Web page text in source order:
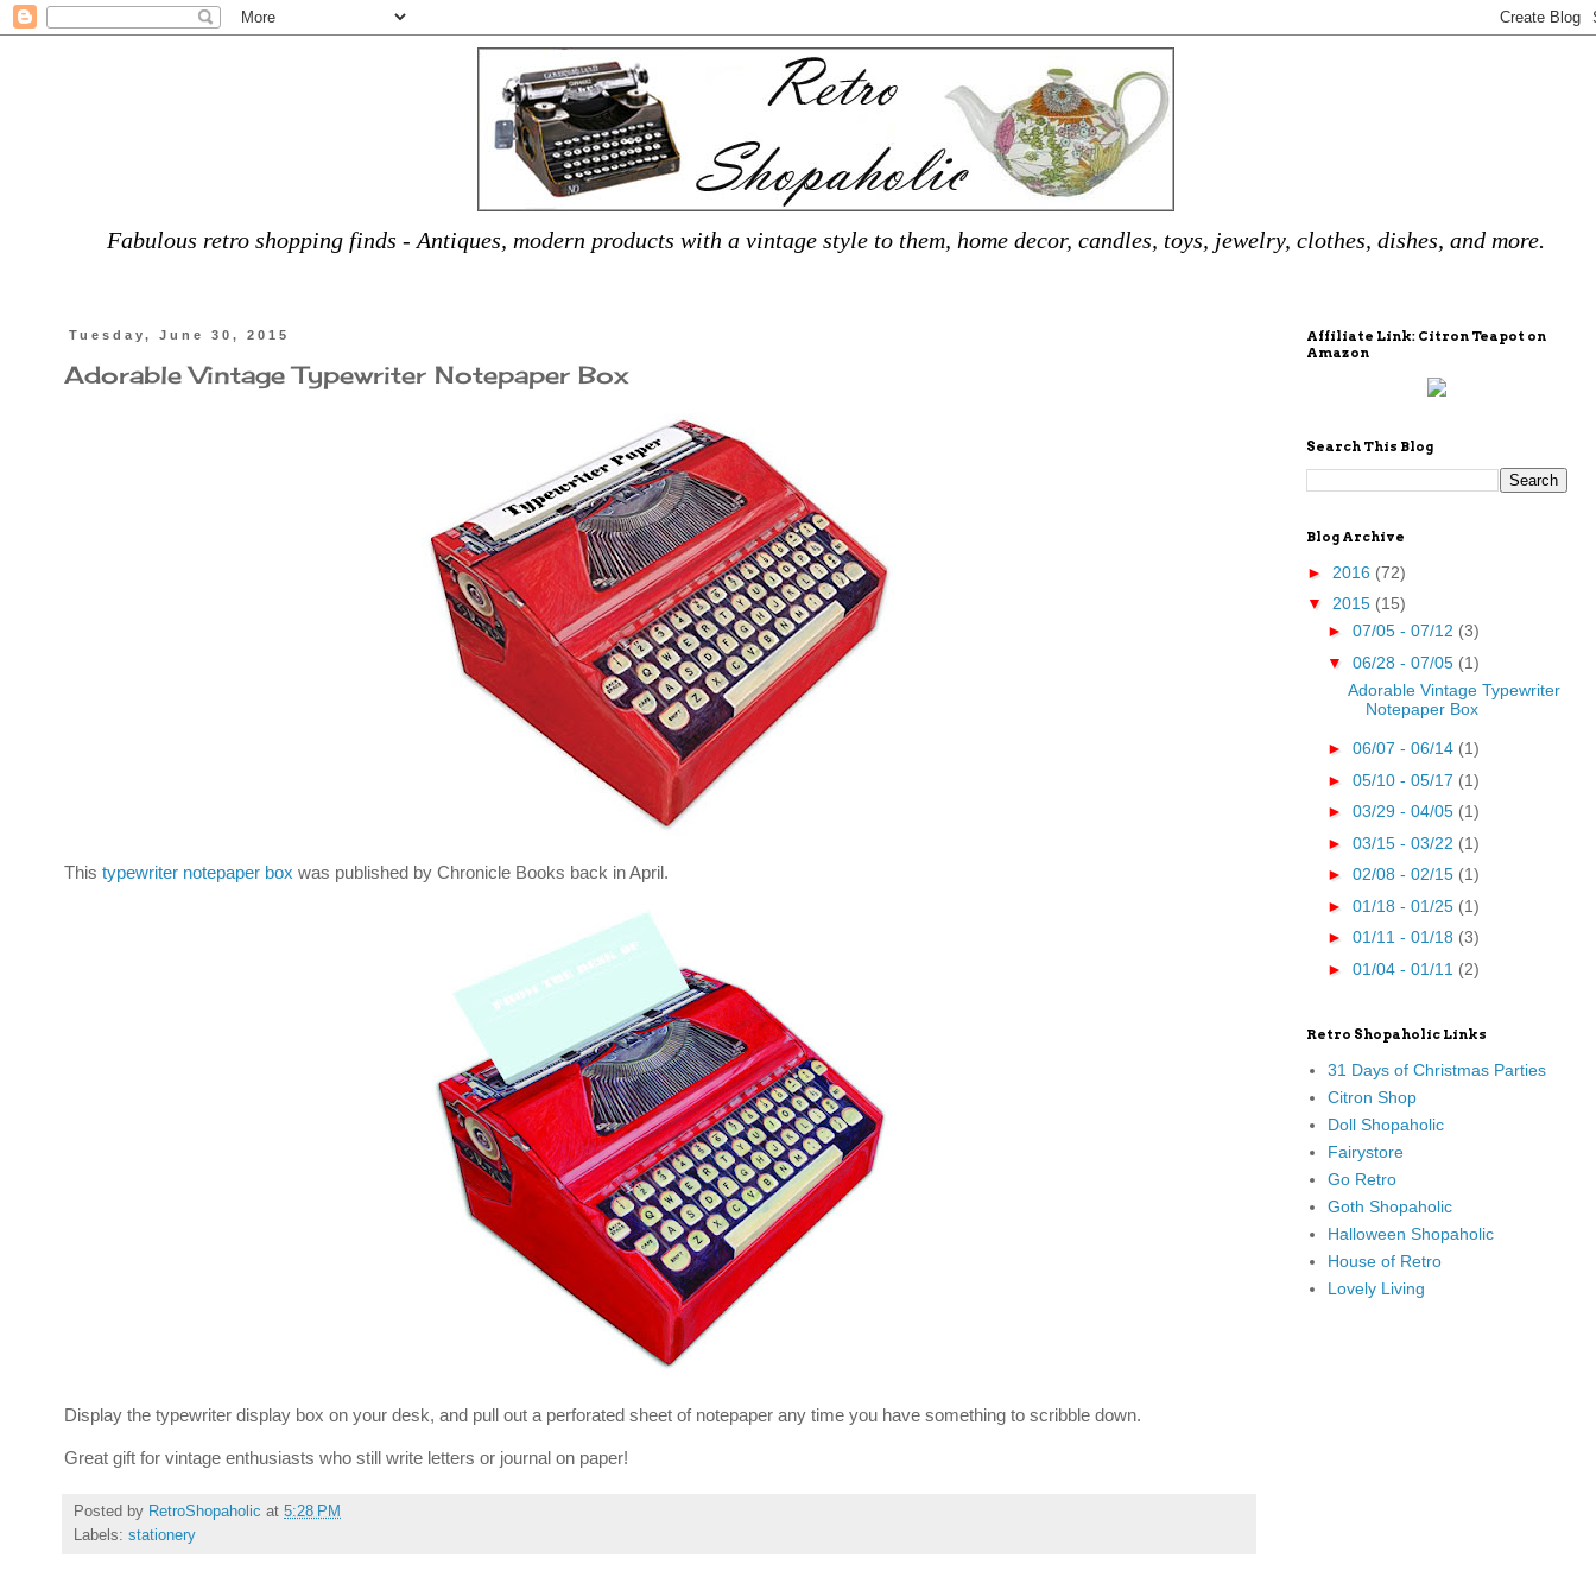
Fabulous retro shopping finds - Antiques, modern products with a vintage style to them, home decor, candles, toys, jewelry, clothes, dishes, and more.
Tuesday, June 30, 2015
Adorable Vintage Typewriter Notepaper Box
This typewriter notepaper box was published by Chronicle Books back in April.
Display the typewriter display box on your desk, and pull out a perforated sheet of notepaper any time you have something to scribble down.
Great gift for vintage enthusiasts who still write letters or journal on paper!
Posted by RetroShopaholic at 5:28 PM
Labels: stationery
Affiliate Link: Citron Teapot on
Amazon
Search This Blog
Blog Archive
► 2016 (72)
▼ 2015 (15)
► 07/05 - 07/12 (3)
▼ 06/28 - 07/05 (1)
Adorable Vintage Typewriter
Notepaper Box
► 06/07 - 06/14 (1)
► 05/10 - 05/17 (1)
► 03/29 - 04/05 (1)
► 03/15 - 03/22 (1)
► 02/08 - 02/15 (1)
► 01/18 - 01/25 (1)
► 01/11 - 01/18 (3)
► 01/04 - 01/11 (2)
Retro Shopaholic Links
31 Days of Christmas Parties
Citron Shop
Doll Shopaholic
Fairystore
Go Retro
Goth Shopaholic
Halloween Shopaholic
House of Retro
Lovely Living